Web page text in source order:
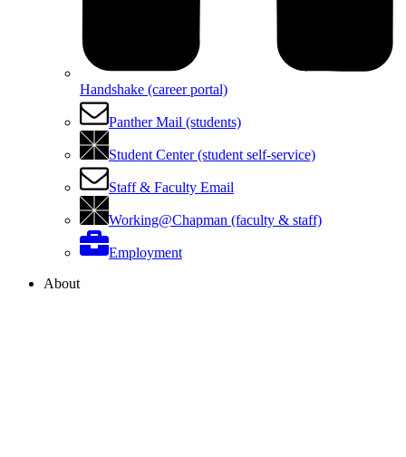
Handshake (career portal)
Panther Mail (students)
Student Center (student self-service)
Staff & Faculty Email
Working@Chapman (faculty & staff)
Employment
About